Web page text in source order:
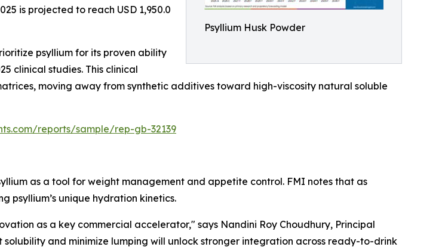
Psyllium Husk Powder
is projected to reach USD 1,950.0
psyllium for its proven ability
clinical studies. This clinical
moving away from synthetic additives toward high-viscosity natural soluble
reports/sample/rep-gb-32139
as a tool for weight management and appetite control. FMI notes that as
psyllium’s unique hydration kinetics.
as a key commercial accelerator," says Nandini Roy Choudhury, Principal
and minimize lumping will unlock stronger integration across ready-to-drink